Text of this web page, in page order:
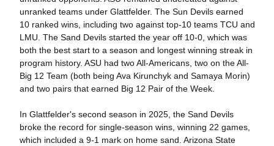
unranked teams under Glattfelder. The Sun Devils earned
10 ranked wins, including two against top-10 teams TCU and
LMU. The Sand Devils started the year off 10-0, which was
both the best start to a season and longest winning streak in
program history. ASU had two All-Americans, two on the All-
Big 12 Team (both being Ava Kirunchyk and Samaya Morin)
and two pairs that earned Big 12 Pair of the Week.
In Glattfelder's second season in 2025, the Sand Devils
broke the record for single-season wins, winning 22 games,
which included a 9-1 mark on home sand. Arizona State